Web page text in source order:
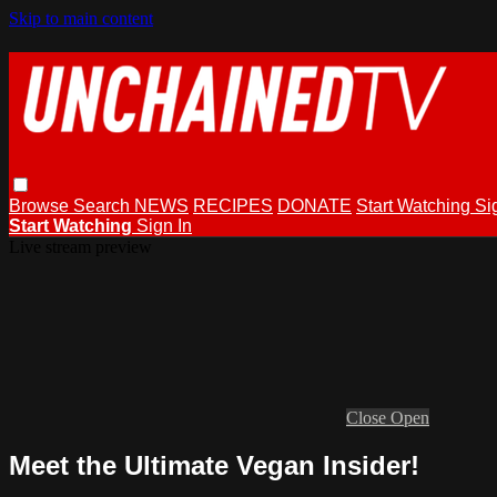
Skip to main content
Browse Search NEWS RECIPES DONATE Start Watching
Start Watching Sign In
Close Open
Meet the Ultimate Vegan Insider!